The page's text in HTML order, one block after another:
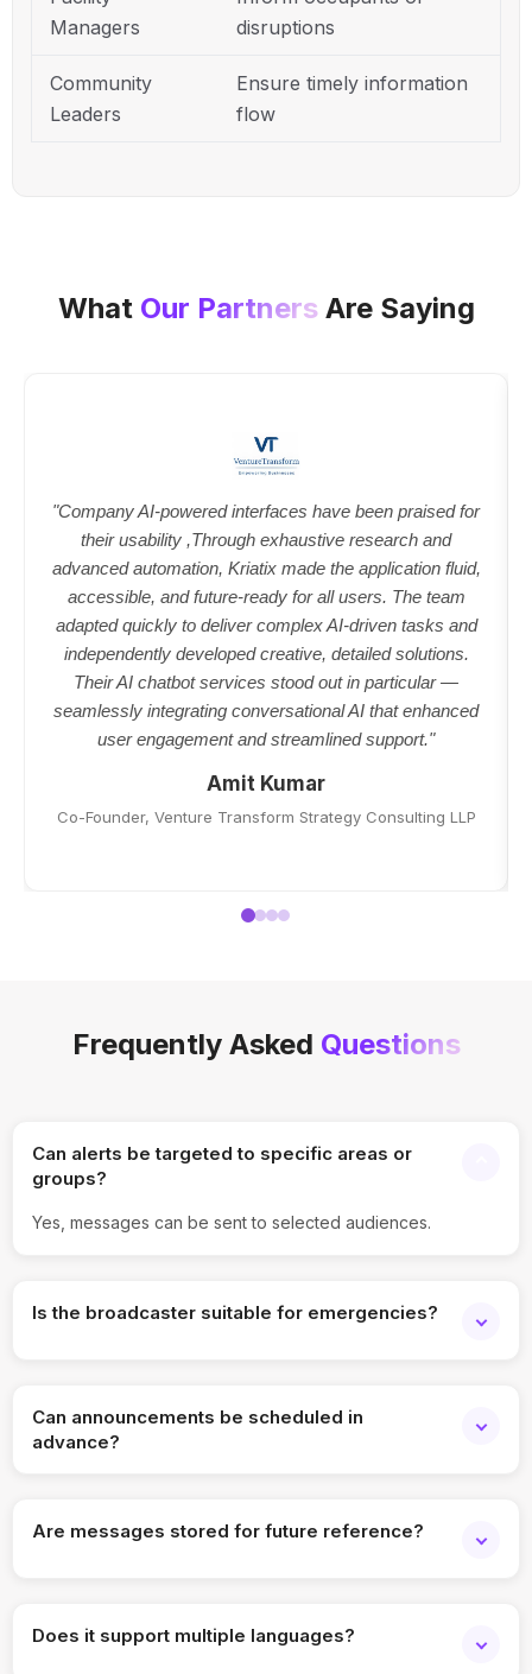
Managers
disruptions
Community
Leaders
Ensure timely information
flow
What Our PartnersAre Saying
"Company AI-powered interfaces have been praised for
their usability ,Through exhaustive research and
advanced automation, Kriatix made the application fluid,
accessible, and future-ready for all users. The team
adapted quickly to deliver complex AI-driven tasks and
independently developed creative, detailed solutions.
Their AI chatbot services stood out in particular —
seamlessly integrating conversational AI that enhanced
user engagement and streamlined support."
Amit Kumar
Co-Founder, Venture Transform Strategy Consulting LLP
Frequently Asked Questions
Can alerts be targeted to specific areas or
groups?
Yes, messages can be sent to selected audiences.
Is the broadcaster suitable for emergencies?
Can announcements be scheduled in
advance?
Are messages stored for future reference?
Does it support multiple languages?